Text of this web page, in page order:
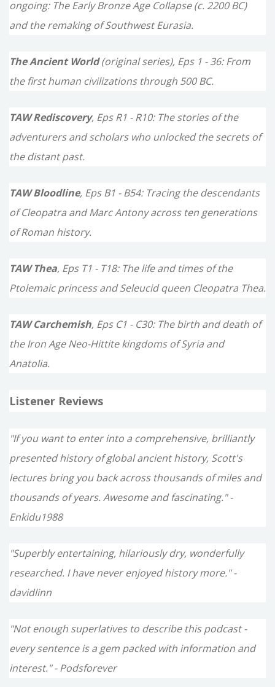
f
r
:
ongoing: The Early Bronze Age Collapse (c. 2200 BC)
and the remaking of Southwest Eurasia.
The Ancient World(original series), Eps 1 - 36: From
the first human civilizations through 500 BC.
TAW Rediscovery, Eps R1 - R10: The stories of the
adventurers and scholars who unlocked the secrets of
the distant past.
TAW Bloodline, Eps B1 - B54: Tracing the descendants
of Cleopatra and Marc Antony across ten generations
of Roman history.
TAW Thea, Eps T1 - T18: The life and times of the
Ptolemaic princess and Seleucid queen Cleopatra Thea.
TAW Carchemish, Eps C1 - C30: The birth and death of
the Iron Age Neo-Hittite kingdoms of Syria and
Anatolia.
Listener Reviews
"If you want to enter into a comprehensive, brilliantly
presented history of global ancient history, Scott's
lectures bring you back across thousands of miles and
thousands of years. Awesome and fascinating." -
Enkidu1988
"Superbly entertaining, hilariously dry, wonderfully
researched. I have never enjoyed history more." -
davidlinn
"Not enough superlatives to describe this podcast -
every sentence is a gem packed with information and
interest." - Podsforever